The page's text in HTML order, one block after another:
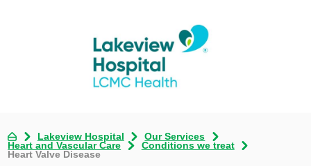
Lakeview Hospital
Our Services
Heart and Vascular Care
Conditions we treat
Heart Valve Disease